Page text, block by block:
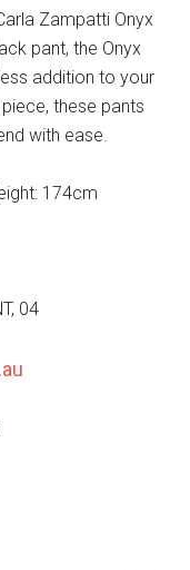
Zampatti Onyx
pant, the Onyx
addition to your
these pants
with ease.
174cm
04